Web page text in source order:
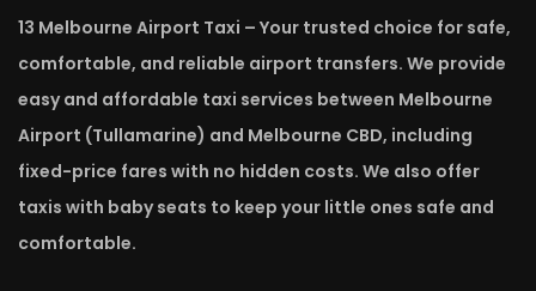
13 Melbourne Airport Taxi – Your trusted choice for safe,
comfortable, and reliable airport transfers. We provide
easy and affordable taxi services between Melbourne
Airport (Tullamarine) and Melbourne CBD, including
fixed-price fares with no hidden costs. We also offer
taxis with baby seats to keep your little ones safe and
comfortable.